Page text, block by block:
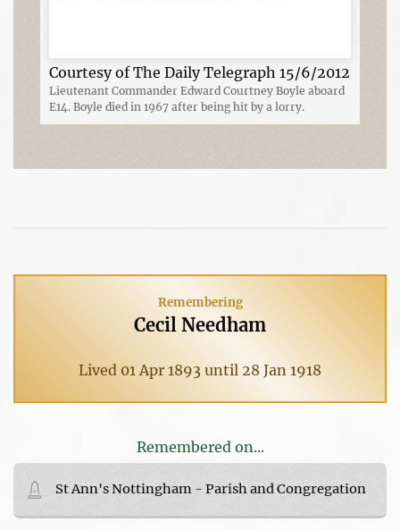
Courtesy of The Daily Telegraph 15/6/2012
Lieutenant Commander Edward Courtney Boyle aboard
E14. Boyle died in 1967 after being hit by a lorry.
Remembering
Cecil Needham
Lived 01 Apr 1893 until 28 Jan 1918
Remembered on...
St Ann's Nottingham - Parish and Congregation